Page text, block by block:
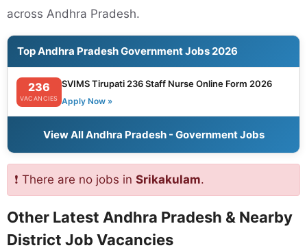
across Andhra Pradesh.
Top Andhra Pradesh Government Jobs 2026
236
VACANCIES
SVIMS Tirupati 236 Staff Nurse Online Form 2026
Apply Now »
View All Andhra Pradesh - Government Jobs
❗ There are no jobs in Srikakulam.
Other Latest Andhra Pradesh & Nearby
District Job Vacancies